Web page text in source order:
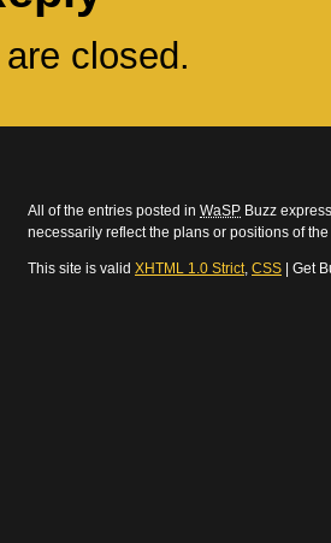
closed.
All of the entries posted in WaSP Buzz
necessarily reflect the plans or positions of
This site is valid XHTML 1.0 Strict, CSS | Get